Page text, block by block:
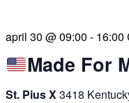
Made For
april 30 @ 09:00 - 16:00
St. Pius X3418